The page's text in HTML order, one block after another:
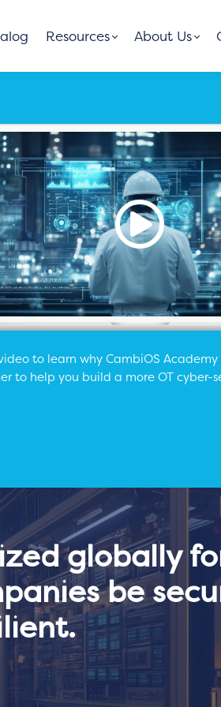
Resources About Us
to learn why CambiOS
to help you build a more OT cyber-
globally
be